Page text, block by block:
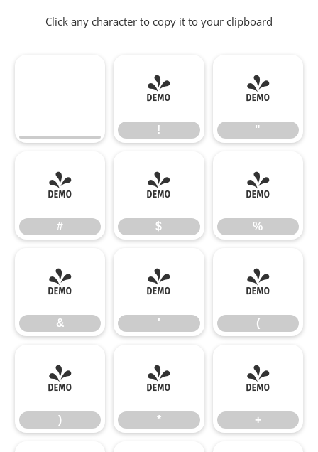
Click any character to copy it to your clipboard
!
!
"
"
#
#
$
$
%
%
&
&
'
'
(
(
)
)
*
*
+
+